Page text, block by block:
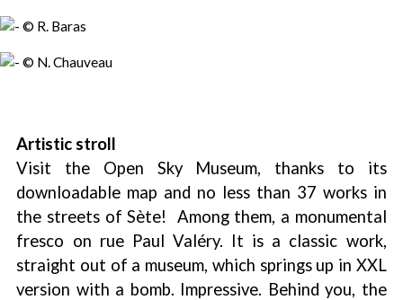
Artistic stroll
Visit the Open Sky Museum, thanks to its
downloadable map and no less than 37 works in
the streets of Sète! Among them, a monumental
fresco on rue Paul Valéry. It is a classic work,
straight out of a museum, which springs up in XXL
version with a bomb. Impressive. Behind you, the